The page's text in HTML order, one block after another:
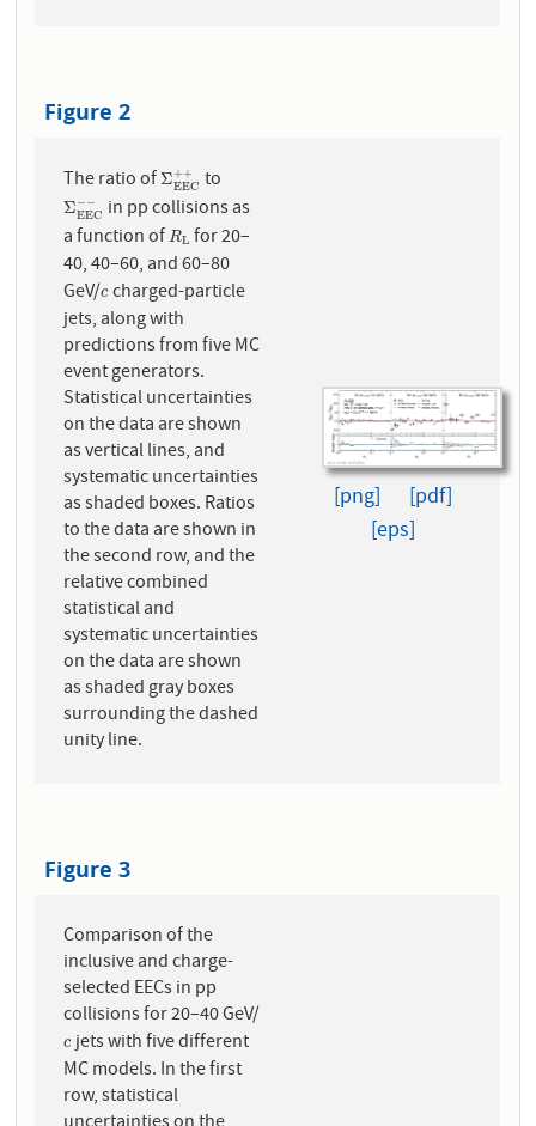
Figure 2
The ratio ofΣ++
EEC
ΣEEC ++
to
Σ−−
EEC
ΣEEC −−
in pp collisions as
a function ofRL
RLfor 20–
40, 40–60, and 60–80
GeV/c
ccharged-particle
jets, along with
predictions from five MC
event generators.
Statistical uncertainties
on the data are shown
as vertical lines, and
systematic uncertainties
as shaded boxes. Ratios
to the data are shown in
the second row, and the
relative combined
statistical and
systematic uncertainties
on the data are shown
as shaded gray boxes
surrounding the dashed
unity line.
[png]
[pdf]
[eps]
Figure 3
Comparison of the
inclusive and charge-
selected EECs in pp
collisions for 20–40 GeV/
c
cjets with five different
MC models. In the first
row, statistical